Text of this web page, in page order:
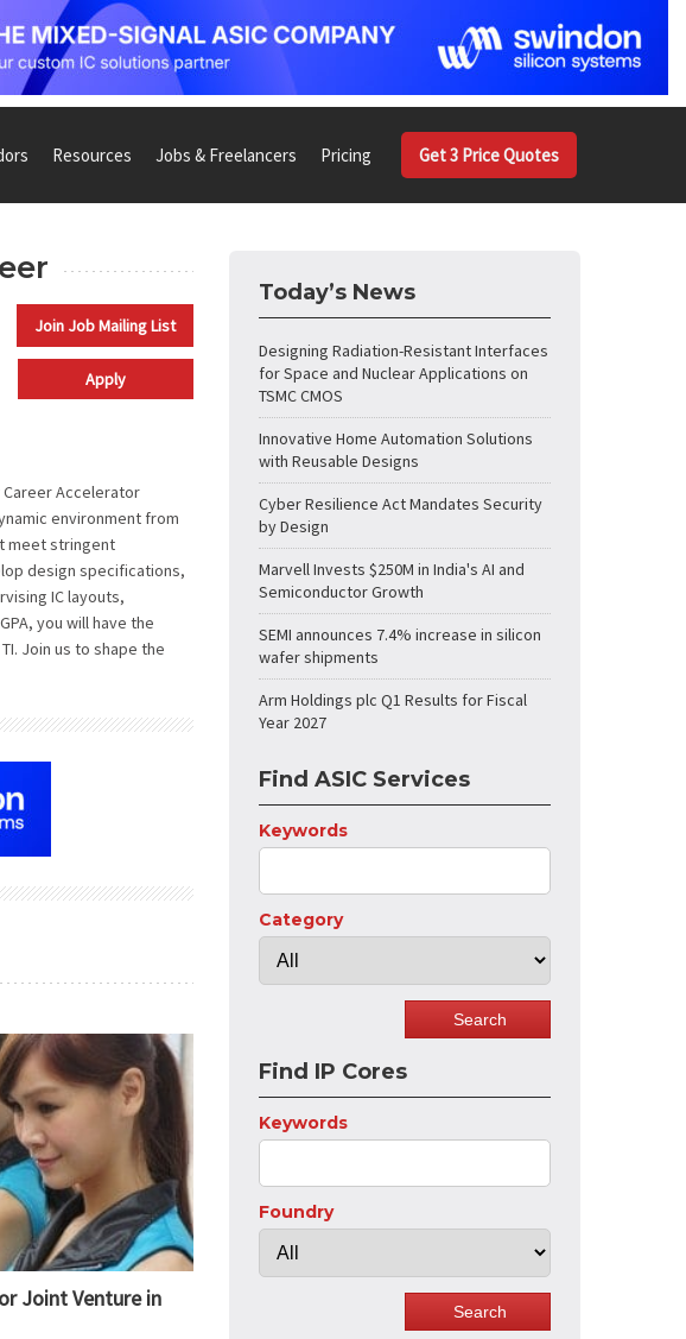
Resources Jobs & Freelancers Pricing Get 3 Price Quotes
Join Job Mailing List
Apply
Career Accelerator
environment from
meet stringent
design specifications,
IC layouts,
you will have the
Join us to shape the
Joint Venture in
Today’s News
Designing Radiation-Resistant Interfaces
for Space and Nuclear Applications on
TSMC CMOS
Innovative Home Automation Solutions
with Reusable Designs
Cyber Resilience Act Mandates Security
by Design
Marvell Invests $250M in India's AI and
Semiconductor Growth
SEMI announces 7.4% increase in silicon
wafer shipments
Arm Holdings plc Q1 Results for Fiscal
Year 2027
Find ASIC Services
Keywords
Category
Find IP Cores
Keywords
Foundry